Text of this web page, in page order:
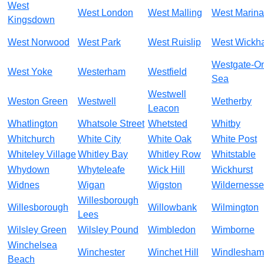
West
Kingsdown
West London West Malling West Marina
West Norwood West Park West Ruislip West
West Yoke Westerham Westfield
Westgate-
Sea
Weston Green Westwell
Westwell
Leacon
Wetherby
Whatlington Whatsole Street Whetsted
Whitby
Whitchurch
White City White Oak
White Post
Whiteley VillageWhitley Bay Whitley Row
Whitstable
Whydown
Whyteleafe Wick Hill
Wickhurst
Widnes
Wigan Wigston Wildernesse
Willesborough
Willesborough
Lees
Willowbank Wilmington
Wilsley Green Wilsley Pound Wimbledon
Wimborne
Winchelsea
Beach
Winchester Winchet Hill Windlesham